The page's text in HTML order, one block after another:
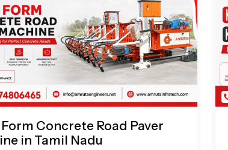
Concrete Road Paver
in Tamil Nadu